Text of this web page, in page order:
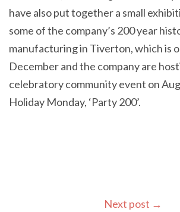
have also put together a small
some of the company’s 200 year
manufacturing in Tiverton, which is
December and the company are
celebratory community event on
Holiday Monday, ‘Party 200’.
Next post →